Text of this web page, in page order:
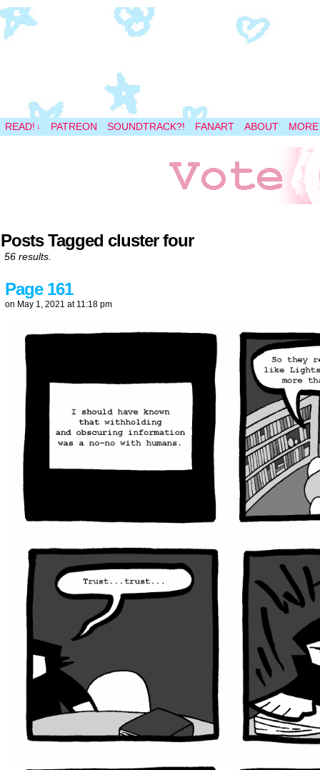
A magical space adventure
READ! ↓ PATREON SOUNDTRACK?! FANART ABOUT
Posts Tagged cluster four
56 results.
Page 161
on May 1, 2021 at 11:18 pm